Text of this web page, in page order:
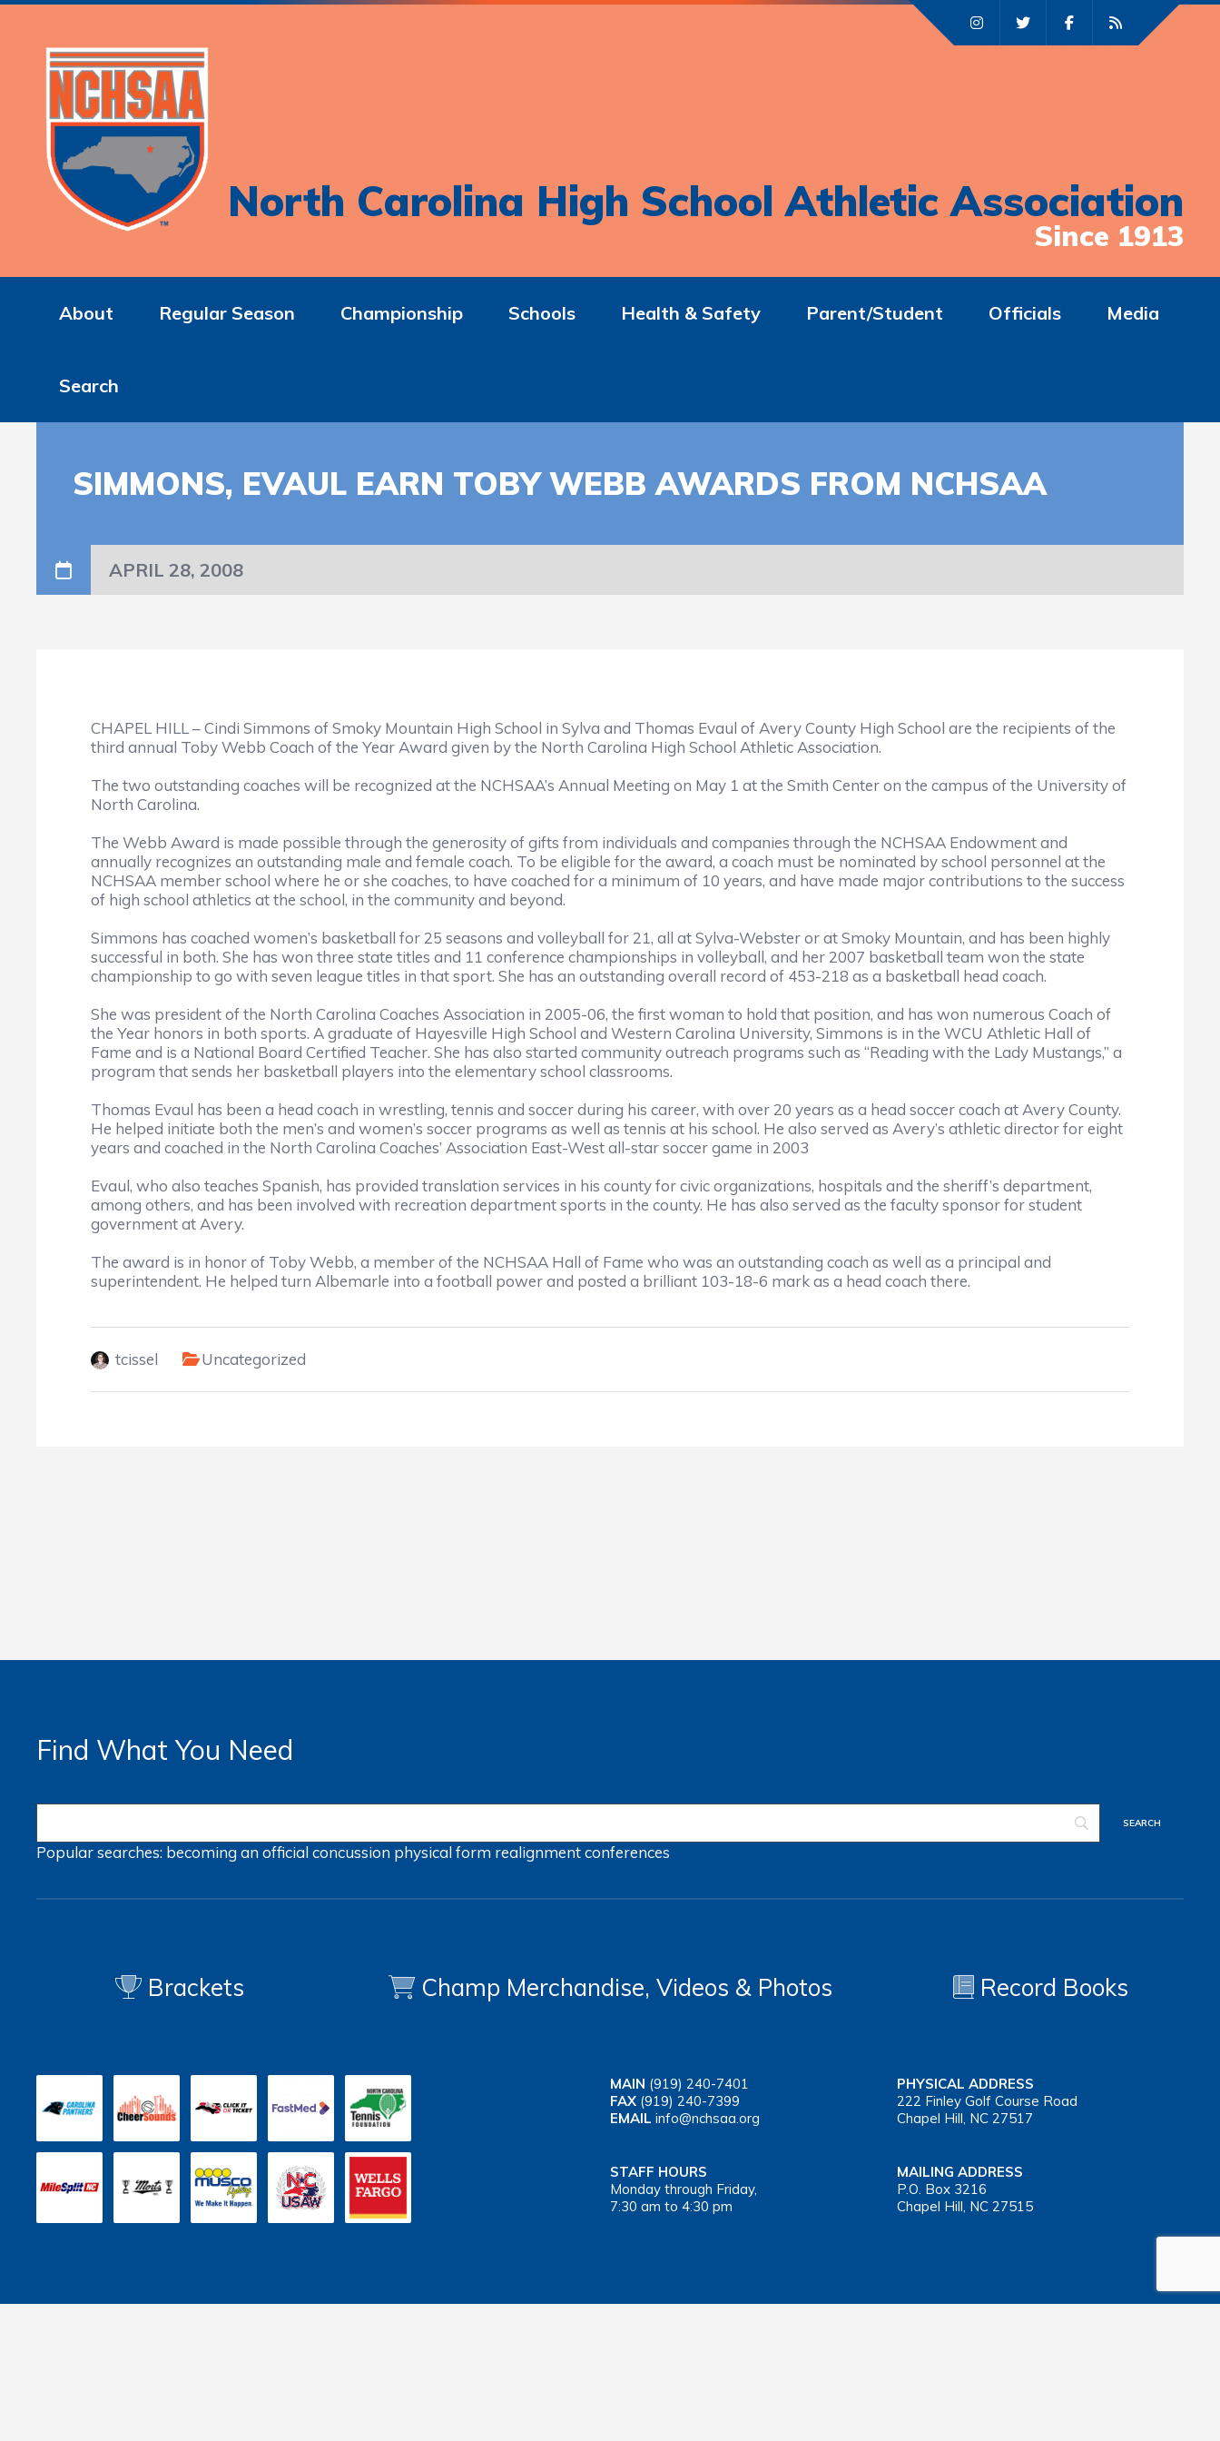
North Carolina High School Athletic Association
Since 1913
About Regular Season Championship Schools Health & Safety Parent/Student Officials Media
Search
SIMMONS, EVAUL EARN TOBY WEBB AWARDS FROM NCHSAA
APRIL 28, 2008
CHAPEL HILL – Cindi Simmons of Smoky Mountain High School in Sylva and Thomas Evaul of Avery County High School are the recipients of the
third annual Toby Webb Coach of the Year Award given by the North Carolina High School Athletic Association.
The two outstanding coaches will be recognized at the NCHSAA’s Annual Meeting on May 1 at the Smith Center on the campus of the University of
North Carolina.
The Webb Award is made possible through the generosity of gifts from individuals and companies through the NCHSAA Endowment and
annually recognizes an outstanding male and female coach. To be eligible for the award, a coach must be nominated by school personnel at the
NCHSAA member school where he or she coaches, to have coached for a minimum of 10 years, and have made major contributions to the success
of high school athletics at the school, in the community and beyond.
Simmons has coached women’s basketball for 25 seasons and volleyball for 21, all at Sylva-Webster or at Smoky Mountain, and has been highly
successful in both. She has won three state titles and 11 conference championships in volleyball, and her 2007 basketball team won the state
championship to go with seven league titles in that sport. She has an outstanding overall record of 453-218 as a basketball head coach.
She was president of the North Carolina Coaches Association in 2005-06, the first woman to hold that position, and has won numerous Coach of
the Year honors in both sports. A graduate of Hayesville High School and Western Carolina University, Simmons is in the WCU Athletic Hall of
Fame and is a National Board Certified Teacher. She has also started community outreach programs such as “Reading with the Lady Mustangs,” a
program that sends her basketball players into the elementary school classrooms.
Thomas Evaul has been a head coach in wrestling, tennis and soccer during his career, with over 20 years as a head soccer coach at Avery County.
He helped initiate both the men’s and women’s soccer programs as well as tennis at his school. He also served as Avery’s athletic director for eight
years and coached in the North Carolina Coaches’ Association East-West all-star soccer game in 2003
Evaul, who also teaches Spanish, has provided translation services in his county for civic organizations, hospitals and the sheriff’s department,
among others, and has been involved with recreation department sports in the county. He has also served as the faculty sponsor for student
government at Avery.
The award is in honor of Toby Webb, a member of the NCHSAA Hall of Fame who was an outstanding coach as well as a principal and
superintendent. He helped turn Albemarle into a football power and posted a brilliant 103-18-6 mark as a head coach there.
tcissel Uncategorized
Find What You Need
Popular searches: becoming an officialconcussion physical form realignmentconferences
Brackets Champ Merchandise, Videos & Photos Record Books
MAIN (919) 240-7401
FAX (919) 240-7399
EMAIL info@nchsaa.org
PHYSICAL ADDRESS
222 Finley Golf Course Road
Chapel Hill, NC 27517
STAFF HOURS
Monday through Friday,
7:30 am to 4:30 pm
MAILING ADDRESS
P.O. Box 3216
Chapel Hill, NC 27515